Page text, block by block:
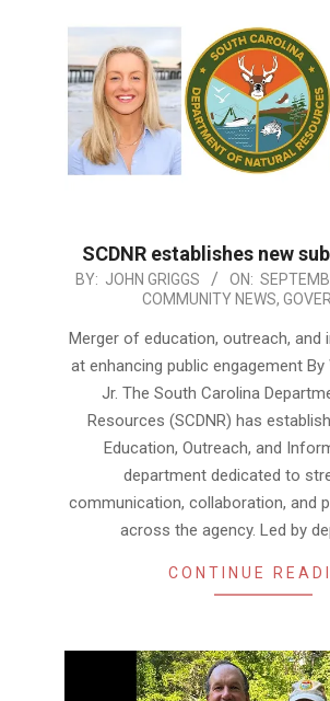
SCDNR establishes new
2025-
04
BY: JOHN GRIGGS ON:
COMMUNITY NEWS,
Merger of education, outreach, and
at enhancing public engagement By
Jr. The South Carolina
Resources (SCDNR) has
Education, Outreach, and
department dedicated to
communication, collaboration, and
across the agency. Led by
CONTINUE